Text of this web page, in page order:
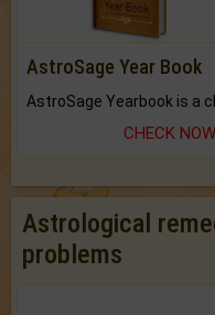
AstroSage Year Book
CHECK NOW
Astrological
problems